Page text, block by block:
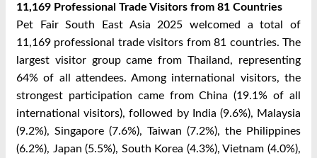
11,169 Professional Trade Visitors from 81 Countries
Pet Fair South East Asia 2025 welcomed a total of
11,169 professional trade visitors from 81 countries. The
largest visitor group came from Thailand, representing
64% of all attendees. Among international visitors, the
strongest participation came from China (19.1% of all
international visitors), followed by India (9.6%), Malaysia
(9.2%), Singapore (7.6%), Taiwan (7.2%), the Philippines
(6.2%), Japan (5.5%), South Korea (4.3%), Vietnam (4.0%),